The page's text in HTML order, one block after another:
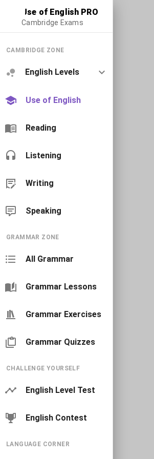
Use of English PRO
Cambridge Exams
CAMBRIDGE ZONE
English Levels
Use of English
Reading
Listening
Writing
Speaking
GRAMMAR ZONE
All Grammar
Grammar Lessons
Grammar Exercises
Grammar Quizzes
CHALLENGE YOURSELF
English Level Test
English Contest
LANGUAGE CORNER